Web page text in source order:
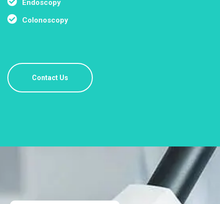
Endoscopy
Colonoscopy
Contact Us